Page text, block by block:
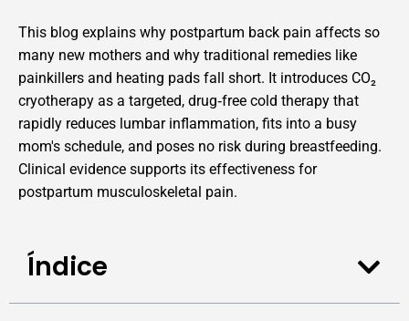
This blog explains why postpartum back pain affects so
many new mothers and why traditional remedies like
painkillers and heating pads fall short. It introduces CO₂
cryotherapy as a targeted, drug‑free cold therapy that
rapidly reduces lumbar inflammation, fits into a busy
mom's schedule, and poses no risk during breastfeeding.
Clinical evidence supports its effectiveness for
postpartum musculoskeletal pain.
Índice